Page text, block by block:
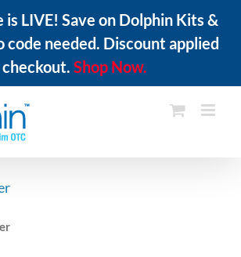
is LIVE! Save on Dolphin Kits &
code needed. Discount applied
Shop Now.